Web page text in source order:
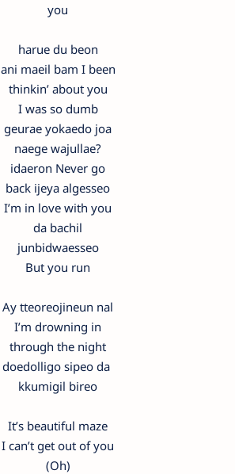
you
harue du beon
ani maeil bam I been
thinkin’ about you
I was so dumb
geurae yokaedo joa
naege wajullae?
idaeron Never go
back ijeya algesseo
I’m in love with you
da bachil
junbidwaesseo
But you run
Ay tteoreojineun nal
I’m drowning in
through the night
doedolligo sipeo da
kkumigil bireo
It’s beautiful maze
I can’t get out of you
(Oh)